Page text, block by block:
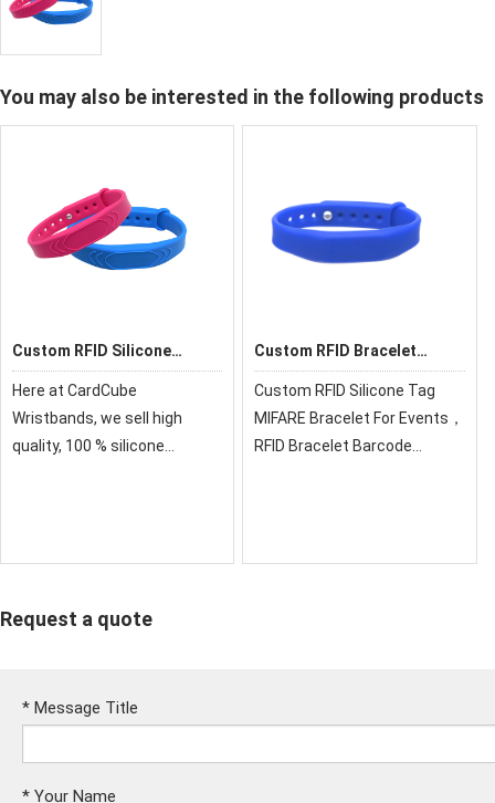
You may also be interested in the following products
Custom RFID Silicone
Here at CardCube
Wristbands, we sell high
quality, 100 % silicone
Custom RFID Bracelet
Custom RFID Silicone Tag
MIFARE Bracelet For Events，
RFID Bracelet Barcode
Request a quote
* Message Title
* Your Name